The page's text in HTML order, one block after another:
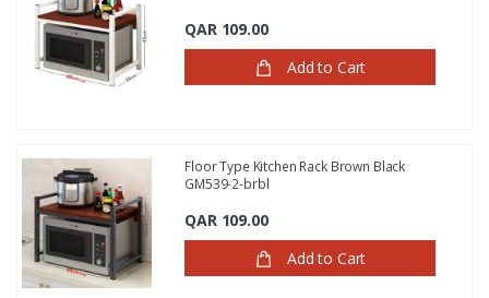
QAR 109.00
Add to Cart
Floor Type Kitchen Rack Brown Black
GM539-2-brbl
QAR 109.00
Add to Cart